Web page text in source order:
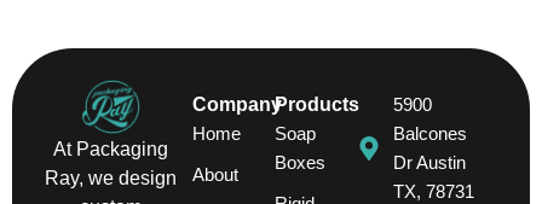
At Packaging
Ray, we design
Company
Home
About
Products
Soap
Boxes
5900
Balcones
Dr Austin
TX, 78731